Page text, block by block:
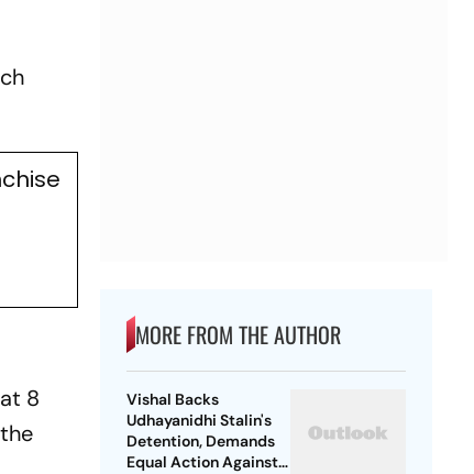
8
MORE FROM THE AUTHOR
Vishal Backs
Udhayanidhi Stalin's
Detention, Demands
Equal Action Against